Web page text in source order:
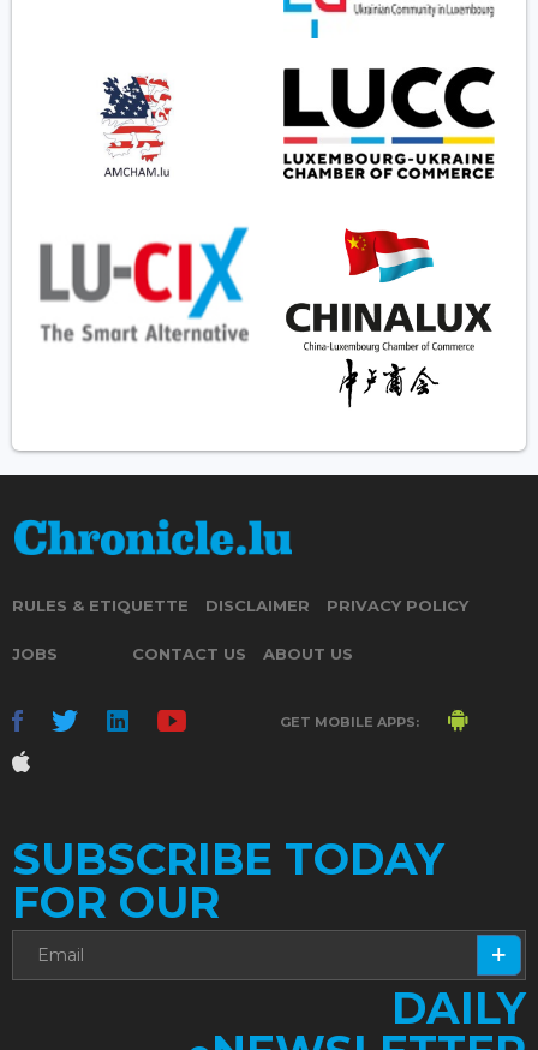
RULES & ETIQUETTE DISCLAIMER PRIVACY POLICY
JOBS CONTACT US ABOUT US
GET MOBILE APPS:
SUBSCRIBE TODAY
FOR OUR
DAILY